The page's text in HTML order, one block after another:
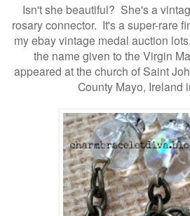
Isn't she beautiful? She's a
rosary connector. It's a super-rare
my ebay vintage medal auction
the name given to the Virgin
appeared at the church of Saint
County Mayo, Ireland